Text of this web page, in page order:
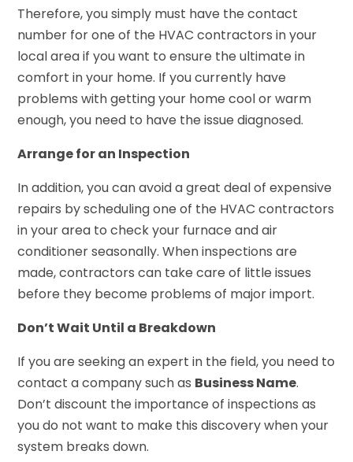
Therefore, you simply must have the contact
number for one of the HVAC contractors in your
local area if you want to ensure the ultimate in
comfort in your home. If you currently have
problems with getting your home cool or warm
enough, you need to have the issue diagnosed.
Arrange for an Inspection
In addition, you can avoid a great deal of expensive
repairs by scheduling one of the HVAC contractors
in your area to check your furnace and air
conditioner seasonally. When inspections are
made, contractors can take care of little issues
before they become problems of major import.
Don’t Wait Until a Breakdown
If you are seeking an expert in the field, you need to
contact a company such as Business Name.
Don’t discount the importance of inspections as
you do not want to make this discovery when your
system breaks down.